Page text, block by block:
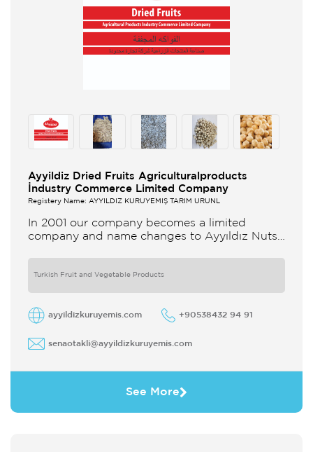
Ayyildiz Dried Fruits Agriculturalproducts
İndustry Commerce Limited Company
Registery Name: AYYILDIZ KURUYEMİŞ TARIM ÜRÜNL
In 2001 our company becomes a limited
company and name changes to Ayyıldız Nuts
Turkish Fruit and Vegetable Products
ayyildizkuruyemis.com +90538432 94 91
senaotakli@ayyildizkuruyemis.com
See More